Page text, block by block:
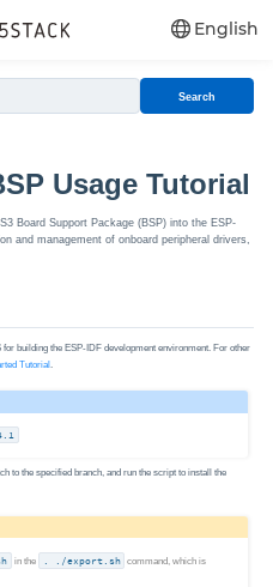
English
Search
Usage Tutorial
Board Support Package (BSP) into the ESP-
and management of onboard peripheral drivers,
building the ESP-IDF development environment. For other
Tutorial
to the specified branch, and run the script to install the
in the . ./export.sh command, which is